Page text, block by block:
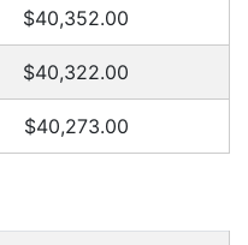
$40,352.00
$40,322.00
$40,273.00